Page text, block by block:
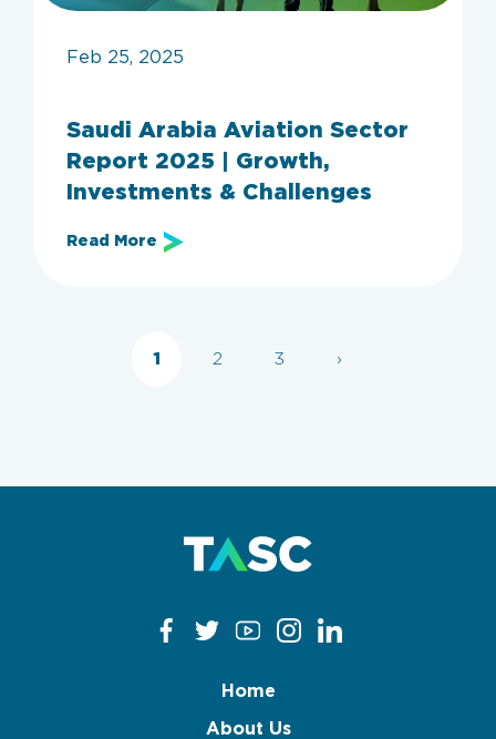
Archive
Categories
Feb 25, 2025
Saudi Arabia Aviation Sector
Report 2025 | Growth,
Investments & Challenges
Read More
1 2 3 ›
Home
About Us